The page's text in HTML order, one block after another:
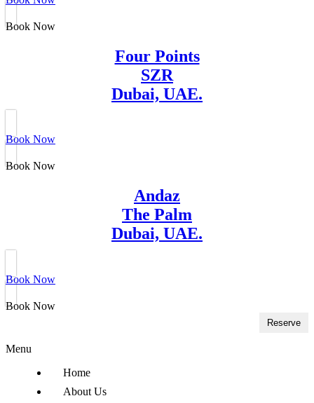
Book Now
Four Points
SZR
Dubai, UAE.
Book Now
Book Now
Andaz
The Palm
Dubai, UAE.
Book Now
Book Now
Reserve
Menu
Home
About Us